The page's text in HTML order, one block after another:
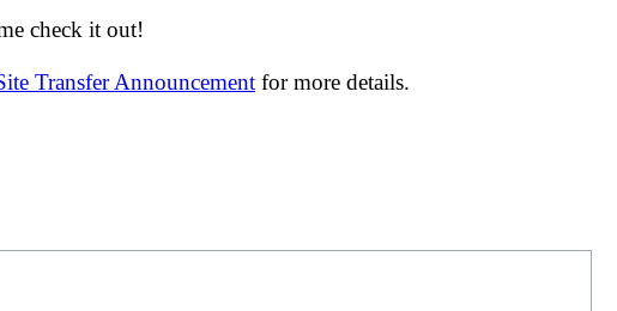
check it out!
Transfer Announcement for more details.